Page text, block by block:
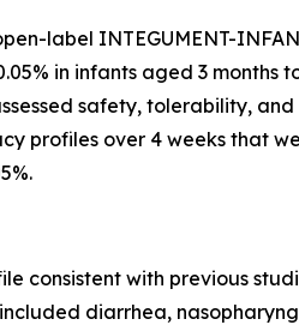
label INTEGUMENT-
in infants aged 3
safety, tolerability,
profiles over 4 weeks that
consistent with previous
diarrhea,